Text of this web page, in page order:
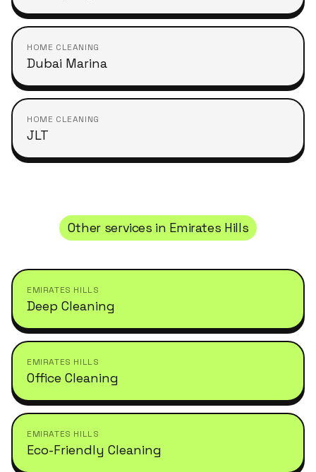
HOME CLEANING
Dubai Marina
HOME CLEANING
JLT
Other services in Emirates Hills
EMIRATES HILLS
Deep Cleaning
EMIRATES HILLS
Office Cleaning
EMIRATES HILLS
Eco-Friendly Cleaning